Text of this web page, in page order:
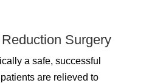
Surgery
a safe, successful
are relieved to